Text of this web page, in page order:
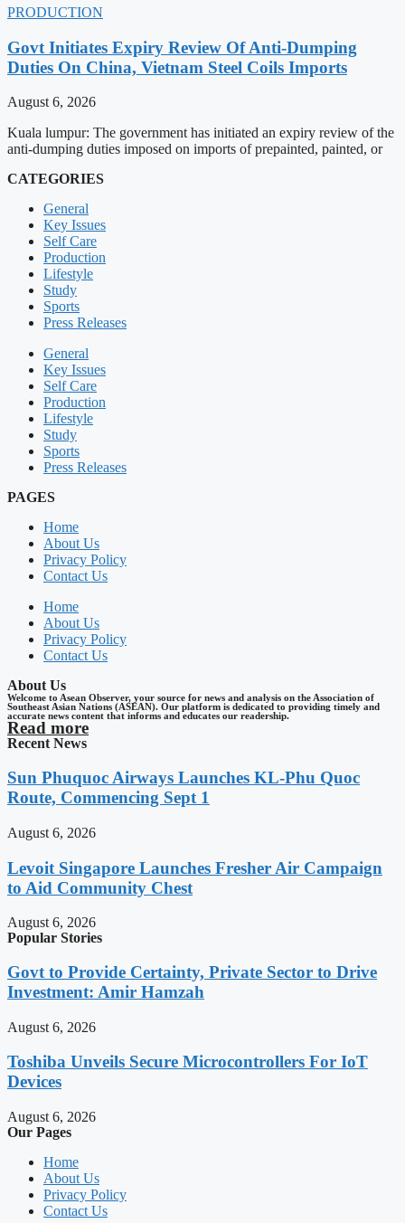
PRODUCTION
Govt Initiates Expiry Review Of Anti-Dumping
Duties On China, Vietnam Steel Coils Imports
August 6, 2026
Kuala lumpur: The government has initiated an expiry review of the
anti-dumping duties imposed on imports of prepainted, painted, or
CATEGORIES
General
Key Issues
Self Care
Production
Lifestyle
Study
Sports
Press Releases
General
Key Issues
Self Care
Production
Lifestyle
Study
Sports
Press Releases
PAGES
Home
About Us
Privacy Policy
Contact Us
Home
About Us
Privacy Policy
Contact Us
About Us
Welcome to Asean Observer, your source for news and analysis on the Association of
Southeast Asian Nations (ASEAN). Our platform is dedicated to providing timely and
accurate news content that informs and educates our readership.
Read more
Recent News
Sun Phuquoc Airways Launches KL-Phu Quoc
Route, Commencing Sept 1
August 6, 2026
Levoit Singapore Launches Fresher Air Campaign
to Aid Community Chest
August 6, 2026
Popular Stories
Govt to Provide Certainty, Private Sector to Drive
Investment: Amir Hamzah
August 6, 2026
Toshiba Unveils Secure Microcontrollers For IoT
Devices
August 6, 2026
Our Pages
Home
About Us
Privacy Policy
Contact Us